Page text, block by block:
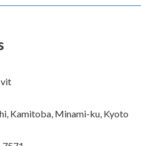
Kamitoba, Minami-ku, Kyoto